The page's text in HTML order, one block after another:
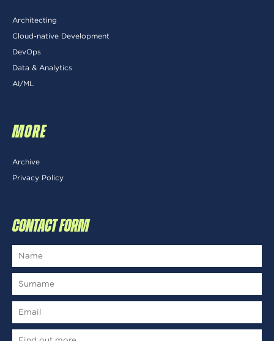
Architecting
Cloud-native Development
DevOps
Data & Analytics
AI/ML
MORE
Archive
Privacy Policy
CONTACT FORM